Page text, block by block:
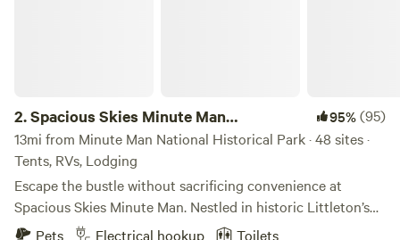
2.Spacious Skies Minute Man
Campground
95%(95)
13mi from Minute Man National Historical Park · 48 sites ·
Tents, RVs, Lodging
Escape the bustle without sacrificing convenience at
Spacious Skies Minute Man. Nestled in historic Littleton’s
pine forests, our campground offers a peaceful retreat
Pets Electrical hookup Toilets